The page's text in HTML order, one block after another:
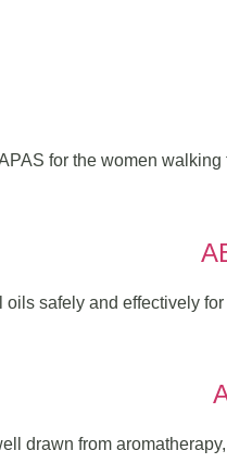
for the women walking
safely and effectively
drawn from